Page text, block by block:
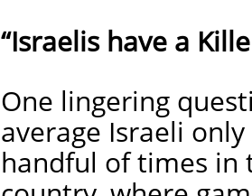
“Israelis have a
One lingering
average Israeli
handful of times in